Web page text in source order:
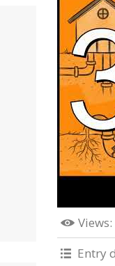
Views:
Entry